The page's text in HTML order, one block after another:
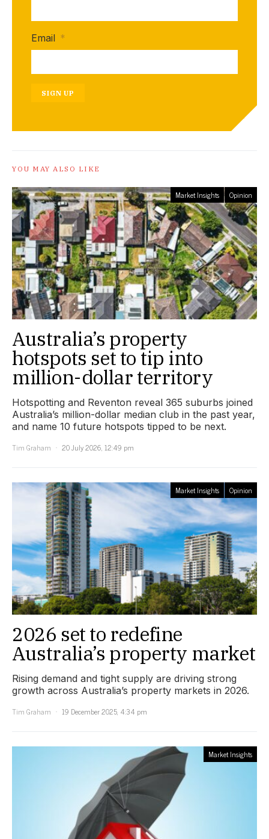
Email *
SIGN UP
YOU MAY ALSO LIKE
Market Insights Opinion
Australia’s property
hotspots set to tip into
million-dollar territory
Hotspotting and Reventon reveal 365 suburbs joined
Australia’s million-dollar median club in the past year,
and name 10 future hotspots tipped to be next.
Tim Graham
20 July 2026, 12:49 pm
Market Insights Opinion
2026 set to redefine
Australia’s property market
Rising demand and tight supply are driving strong
growth across Australia’s property markets in 2026.
Tim Graham
19 December 2025, 4:34 pm
Market Insights